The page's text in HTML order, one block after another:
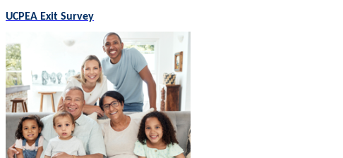
UCPEA Exit Survey